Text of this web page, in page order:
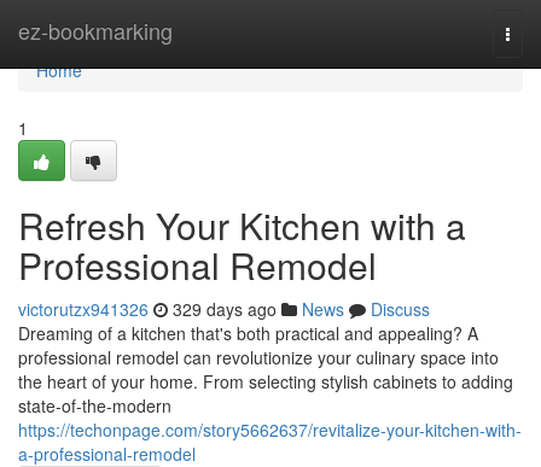
ez-bookmarking
Home
Home
1
Refresh Your Kitchen with a
Professional Remodel
victorutzx941326 329 days ago News
Discuss
Dreaming of a kitchen that's both practical and appealing? A
professional remodel can revolutionize your culinary space into
the heart of your home. From selecting stylish cabinets to adding
state-of-the-modern
https://techonpage.com/story5662637/revitalize-your-kitchen-with-
a-professional-remodel